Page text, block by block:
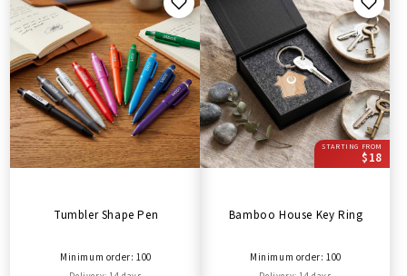
Tumbler Shape Pen
Minimum order: 100
STARTING FROM
$18
Bamboo House Key Ring
Minimum order: 100